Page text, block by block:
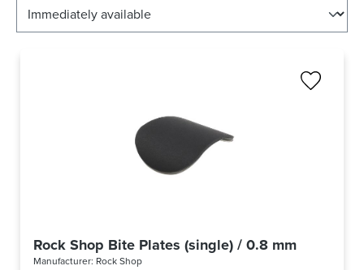
Rock Shop Bite Plates (single) / 0.8 mm thick
Manufacturer: Rock Shop